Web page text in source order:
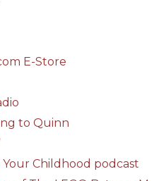
E-Store
to Quinn
Childhood podcast